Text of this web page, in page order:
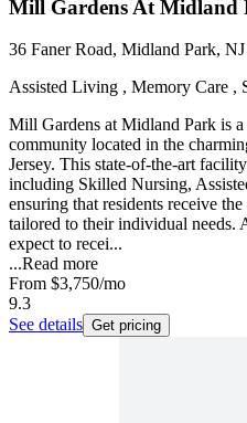
Mill Gardens At Midland
36 Faner Road, Midland Park,
Assisted Living , Memory Care ,
Mill Gardens at Midland Park is a
community located in the
Jersey. This state-of-the-art
including Skilled Nursing,
ensuring that residents receive
tailored to their individual needs.
expect to recei...
...Read more
From $3,750/mo
9.3
See details Get pricing